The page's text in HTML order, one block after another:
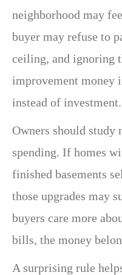
neighborhood may
buyer may refuse to
ceiling, and ignoring
improvement money
instead of investment.
Owners should study
spending. If homes
finished basements
those upgrades may
buyers care more
bills, the money
A surprising rule